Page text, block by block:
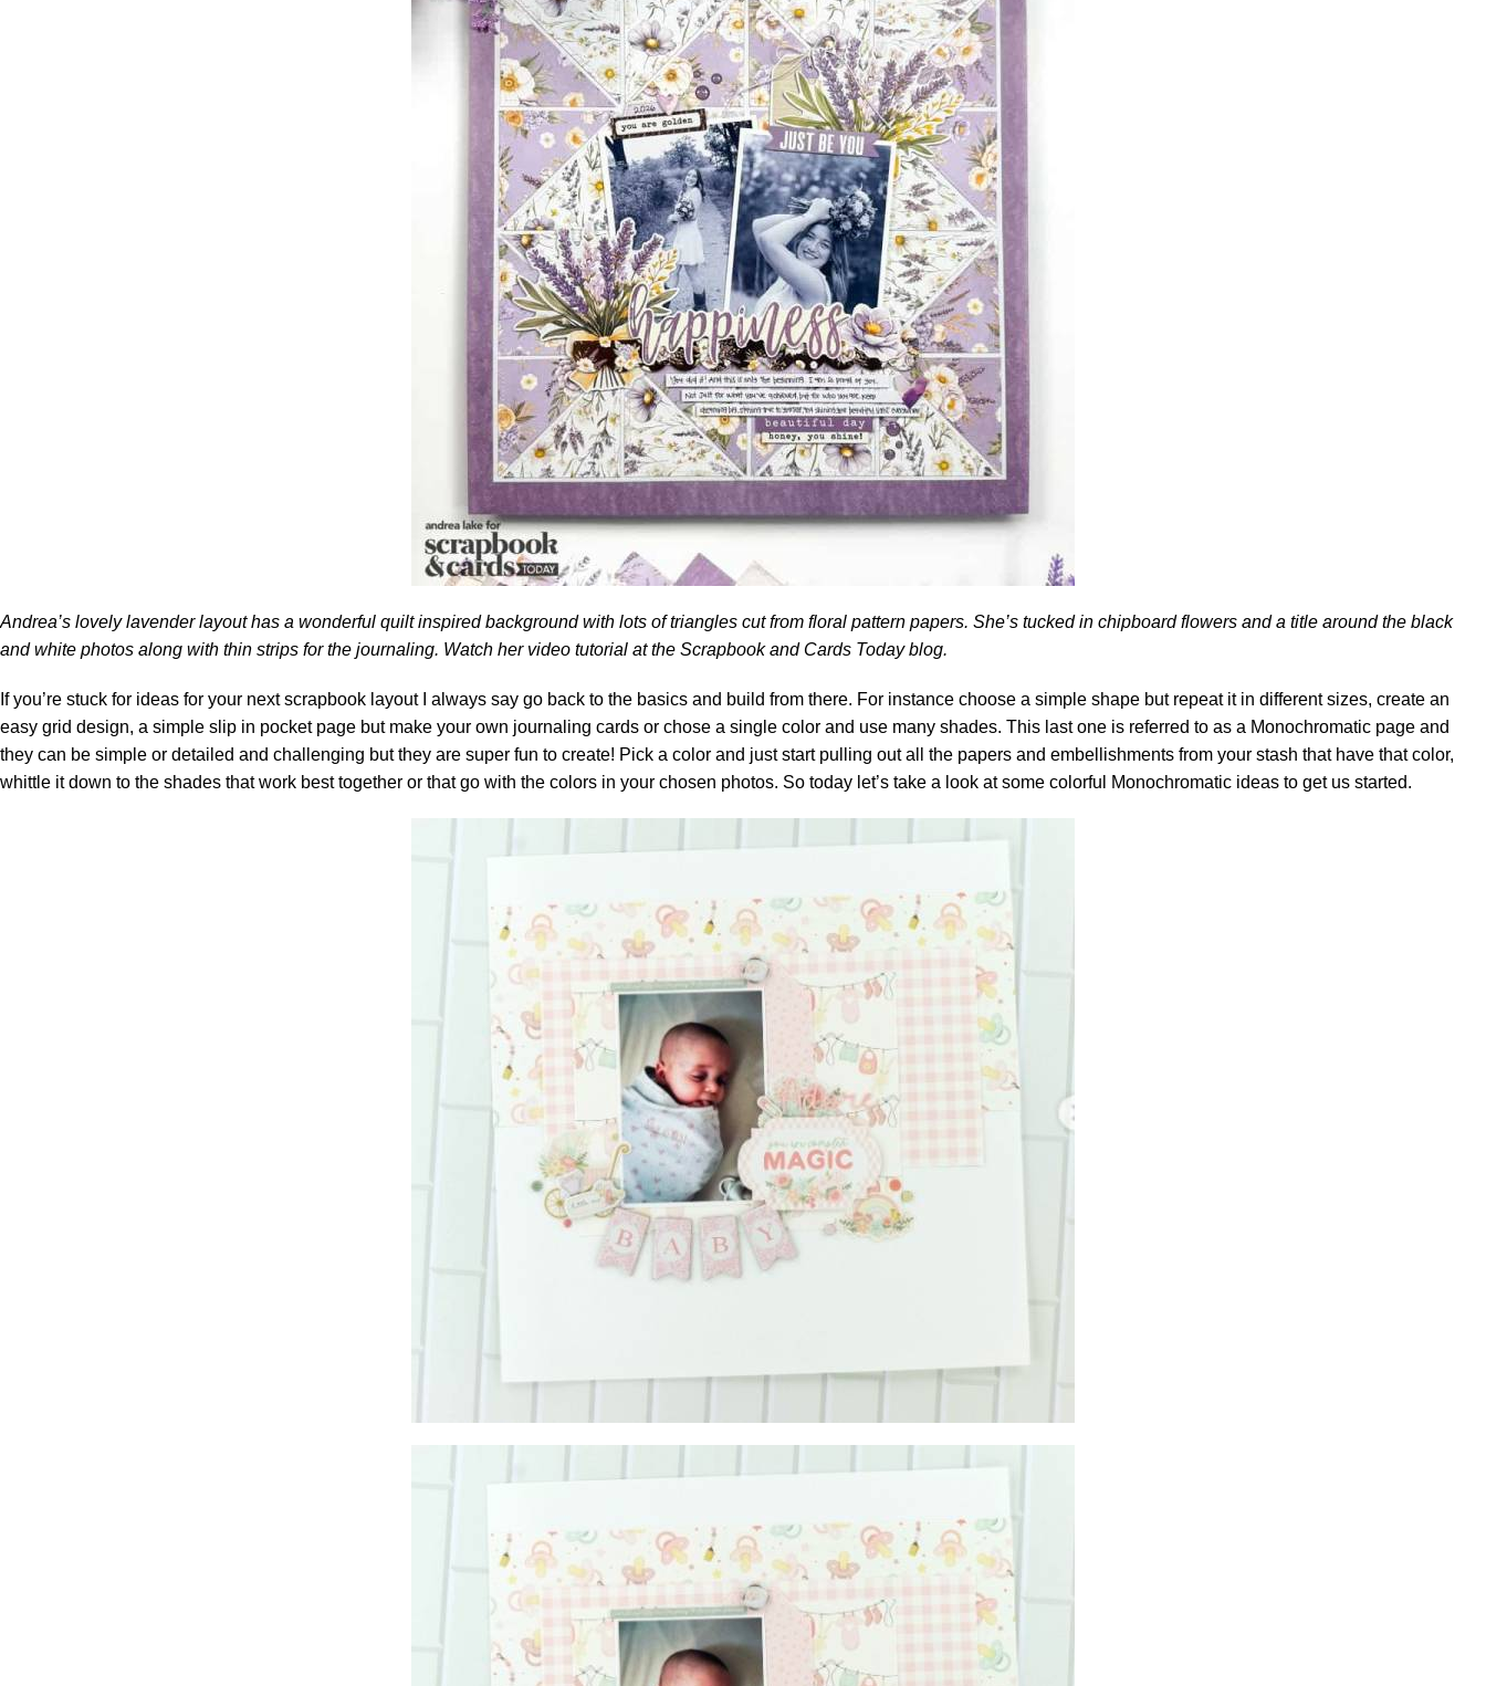
Andrea’s lovely lavender layout has a wonderful quilt inspired background with lots of triangles cut from floral pattern papers. She’s tucked in chipboard flowers and a title around the black
and white photos along with thin strips for the journaling. Watch her video tutorial at the Scrapbook and Cards Today blog.
If you’re stuck for ideas for your next scrapbook layout I always say go back to the basics and build from there. For instance choose a simple shape but repeat it in different sizes, create an
easy grid design, a simple slip in pocket page but make your own journaling cards or chose a single color and use many shades. This last one is referred to as a Monochromatic page and
they can be simple or detailed and challenging but they are super fun to create! Pick a color and just start pulling out all the papers and embellishments from your stash that have that color,
whittle it down to the shades that work best together or that go with the colors in your chosen photos. So today let’s take a look at some colorful Monochromatic ideas to get us started.